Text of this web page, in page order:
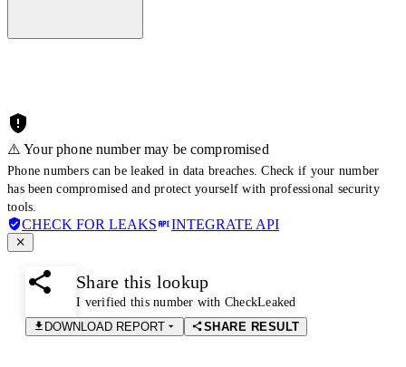
⚠️ Your phone number may be compromised
Phone numbers can be leaked in data breaches. Check if your number
has been compromised and protect yourself with professional security
tools.
CHECK FOR LEAKS INTEGRATE API
Share this lookup
I verified this number with CheckLeaked
DOWNLOAD REPORT
SHARE RESULT